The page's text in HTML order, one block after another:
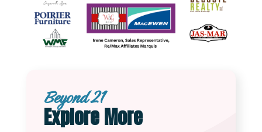
Beyond 21
Explore More